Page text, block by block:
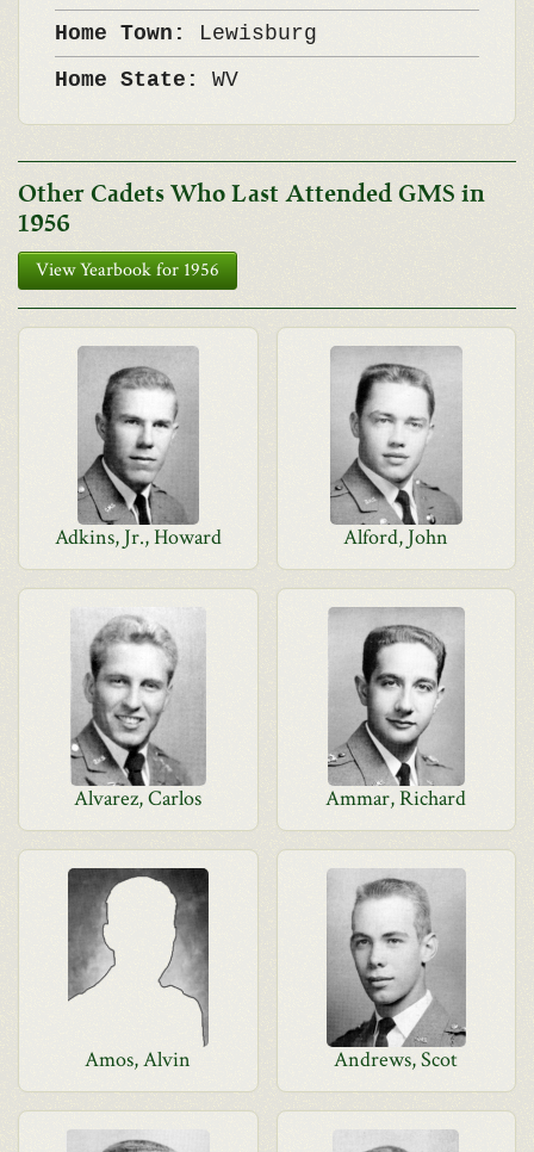
Home Town: Lewisburg
Home State: WV
Other Cadets Who Last Attended GMS in
1956
View Yearbook for 1956
Adkins, Jr., Howard Alford, John
Alvarez, Carlos Ammar, Richard
Amos, Alvin Andrews, Scot